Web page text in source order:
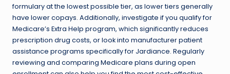
formulary at the lowest possible tier, as lower tiers generally
have lower copays. Additionally, investigate if you qualify for
Medicare’s Extra Help program, which significantly reduces
prescription drug costs, or look into manufacturer patient
assistance programs specifically for Jardiance. Regularly
reviewing and comparing Medicare plans during open